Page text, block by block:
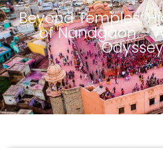
Beyond Temples:
of Nandgaon –
Odyssey